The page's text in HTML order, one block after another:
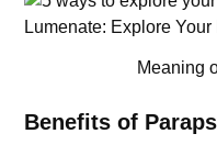
Meaning
Benefits of